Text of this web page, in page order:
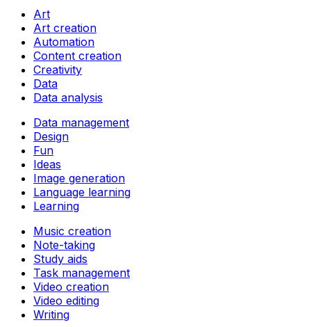
Art
Art creation
Automation
Content creation
Creativity
Data
Data analysis
Data management
Design
Fun
Ideas
Image generation
Language learning
Learning
Music creation
Note-taking
Study aids
Task management
Video creation
Video editing
Writing